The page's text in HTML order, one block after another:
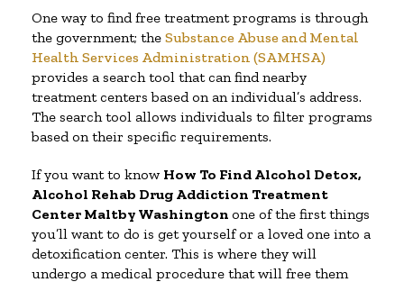
One way to find free treatment programs is through
the government; the Substance Abuse and Mental
Health Services Administration (SAMHSA)
provides a search tool that can find nearby
treatment centers based on an individual’s address.
The search tool allows individuals to filter programs
based on their specific requirements.
If you want to know How To Find Alcohol Detox,
Alcohol Rehab Drug Addiction Treatment
Center Maltby Washington one of the first things
you’ll want to do is get yourself or a loved one into a
detoxification center. This is where they will
undergo a medical procedure that will free them